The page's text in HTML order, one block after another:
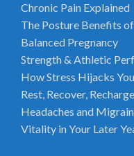
Chronic Pain Explained
The Posture Benefits
Balanced Pregnancy
Strength & Athletic
How Stress Hijacks
Rest, Recover, Recharge
Headaches and
Vitality in Your Later